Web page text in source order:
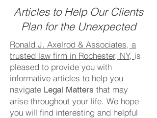
Articles to Help Our Clients
Plan for the Unexpected
Ronald J. Axelrod & Associates, a
trusted law firm in Rochester, NY, is
pleased to provide you with
informative articles to help you
navigate Legal Matters that may
arise throughout your life. We hope
you will find interesting and helpful